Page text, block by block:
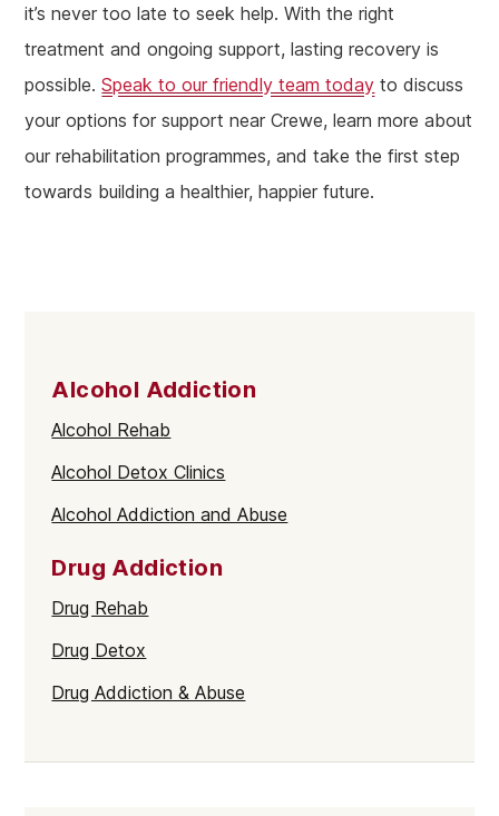
it’s never too late to seek help. With the right
treatment and ongoing support, lasting recovery is
possible.Speak to our friendly team today to discuss
your options for support near Crewe, learn more about
our rehabilitation programmes, and take the first step
towards building a healthier, happier future.
Alcohol Addiction
Alcohol Rehab
Alcohol Detox Clinics
Alcohol Addiction and Abuse
Drug Addiction
Drug Rehab
Drug Detox
Drug Addiction & Abuse